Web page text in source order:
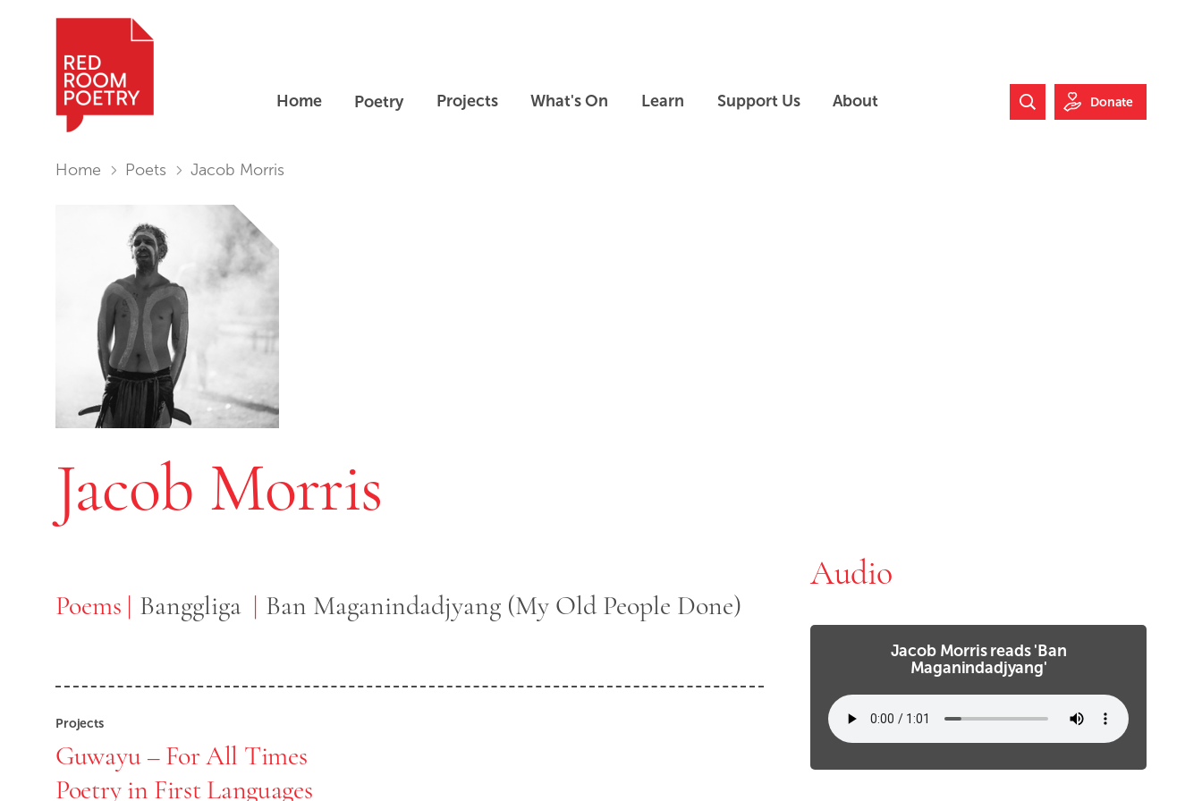
Home Poetry Projects What's On Learn Support Us About
Search Website
Donate
You are in:
Home Poets Jacob Morris
Jacob Morris
Poems
Poems Banggliga Ban Maganindadjyang (My Old People Done)
Projects
Guwayu – For All Times
Poetry in First Languages
Audio
Jacob Morris reads 'Ban
Maganindadjyang'